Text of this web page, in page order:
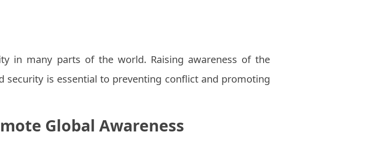
in many parts of the world. Raising awareness of the
security is essential to preventing conflict and promoting
Global Awareness